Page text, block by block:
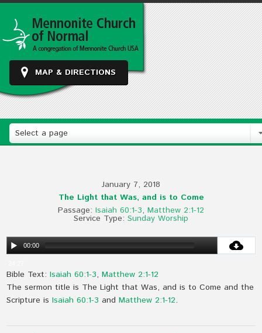
MAP & DIRECTIONS
Select a page
January 7, 2018
The Light that Was, and is to Come
Passage: Isaiah 60:1-3, Matthew 2:1-12
Service Type: Sunday Worship
00:00
Bible Text:Isaiah 60:1-3,Matthew 2:1-12
The sermon title is The Light that Was, and is to Come and the
Scripture isIsaiah 60:1-3 andMatthew 2:1-12.